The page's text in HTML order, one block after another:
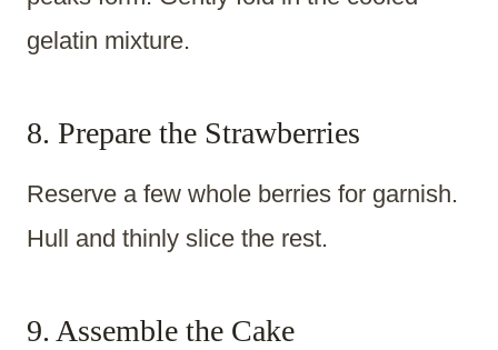
gelatin mixture.
8. Prepare the Strawberries
Reserve a few whole berries for garnish.
Hull and thinly slice the rest.
9. Assemble the Cake